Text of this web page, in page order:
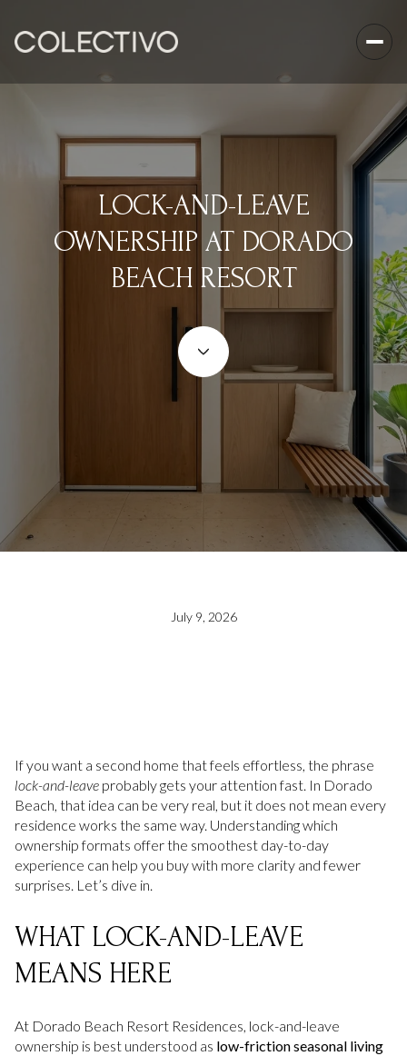
LOCK-AND-LEAVE
OWNERSHIP AT DORADO
BEACH RESORT
July 9, 2026
If you want a second home that feels effortless, the phrase
lock-and-leave probably gets your attention fast. In Dorado
Beach, that idea can be very real, but it does not mean every
residence works the same way. Understanding which
ownership formats offer the smoothest day-to-day
experience can help you buy with more clarity and fewer
surprises. Let’s dive in.
WHAT LOCK-AND-LEAVE
MEANS HERE
At Dorado Beach Resort Residences, lock-and-leave
ownership is best understood as low-friction seasonal living